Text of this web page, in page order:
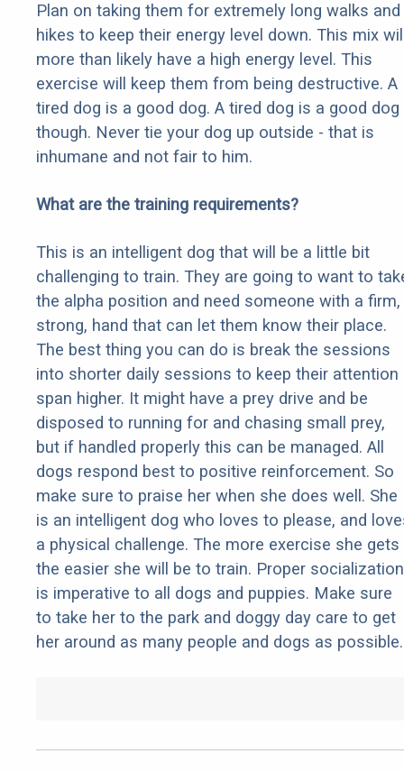
Plan on taking them for extremely long walks and
hikes to keep their energy level down. This mix
more than likely have a high energy level. This
exercise will keep them from being destructive. A
tired dog is a good dog. A tired dog is a good dog
though. Never tie your dog up outside - that is
inhumane and not fair to him.
What are the training requirements?
This is an intelligent dog that will be a little bit
challenging to train. They are going to want to
the alpha position and need someone with a firm,
strong, hand that can let them know their place.
The best thing you can do is break the sessions
into shorter daily sessions to keep their attention
span higher. It might have a prey drive and be
disposed to running for and chasing small prey,
but if handled properly this can be managed. All
dogs respond best to positive reinforcement. So
make sure to praise her when she does well. She
is an intelligent dog who loves to please, and
a physical challenge. The more exercise she gets
the easier she will be to train. Proper socialization
is imperative to all dogs and puppies. Make sure
to take her to the park and doggy day care to get
her around as many people and dogs as possible.